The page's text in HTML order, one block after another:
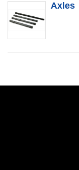
Axles